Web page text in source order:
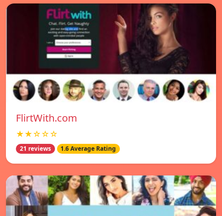
FlirtWith.com
★★☆☆☆
21 reviews 1.6 Average Rating